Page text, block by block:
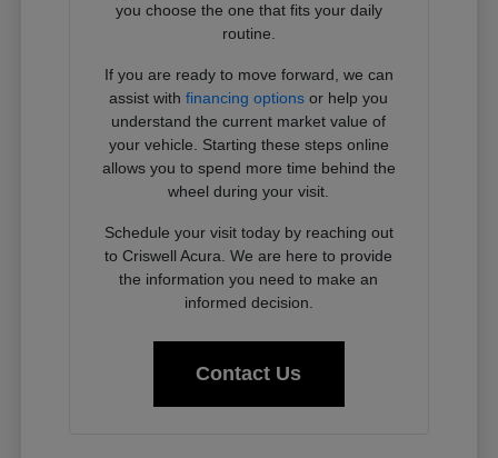
you choose the one that fits your daily
routine.
If you are ready to move forward, we can
assist withfinancing options or help you
understand the current market value of
your vehicle. Starting these steps online
allows you to spend more time behind the
wheel during your visit.
Schedule your visit today by reaching out
to Criswell Acura. We are here to provide
the information you need to make an
informed decision.
Contact Us